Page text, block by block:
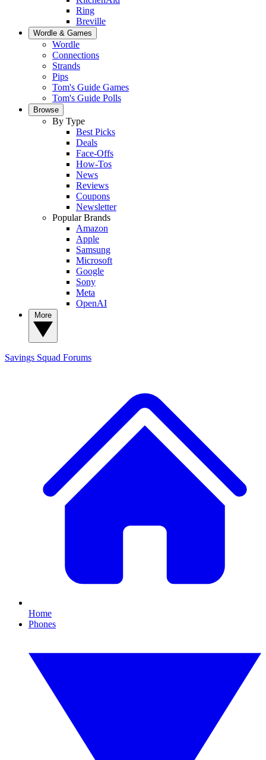
Ring
Breville
Wordle & Games
Wordle
Connections
Strands
Pips
Tom's Guide Games
Tom's Guide Polls
Browse
By Type
Best Picks
Deals
Face-Offs
How-Tos
News
Reviews
Coupons
Newsletter
Popular Brands
Amazon
Apple
Samsung
Microsoft
Google
Sony
Meta
OpenAI
Savings Squad Forums
Home
Phones